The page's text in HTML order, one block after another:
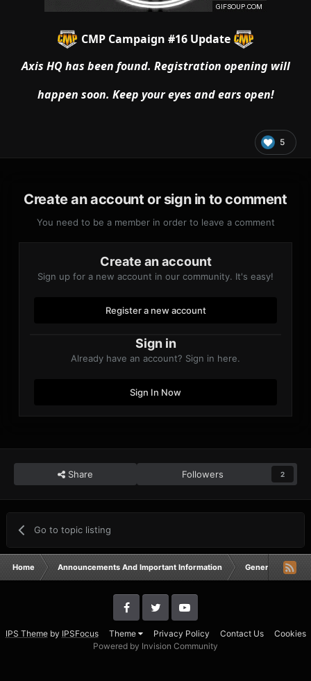
CMP Campaign #16 Update
Axis HQ has been found. Registration opening will
happen soon. Keep your eyes and ears open!
5
Create an account or sign in to comment
You need to be a member in order to leave a comment
Create an account
Sign up for a new account in our community. It's easy!
Register a new account
Sign in
Already have an account? Sign in here.
Sign In Now
Share Followers 2
Go to topic listing
Home Announcements And Important Information General
IPS Themeby IPSFocus Theme Privacy Policy Contact Us
Cookies
Powered by Invision Community